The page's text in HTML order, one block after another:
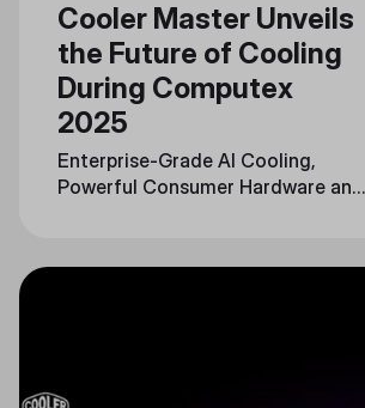
Cooler Master Unveils
the Future of Cooling
During Computex
2025
Enterprise-Grade AI Cooling,
Powerful Consumer Hardware and